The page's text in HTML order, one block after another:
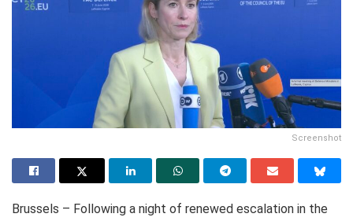
Screenshot
Brussels – Following a night of renewed escalation in the